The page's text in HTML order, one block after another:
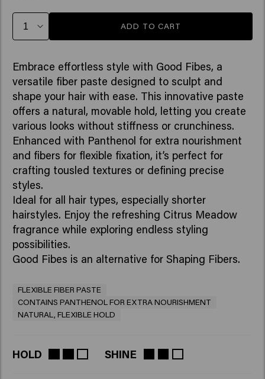
ADD TO CART
Embrace effortless style with Good Fibes, a
versatile fiber paste designed to sculpt and
shape your hair with ease. This innovative paste
offers a natural, movable hold, letting you create
various looks without stiffness or crunchiness.
Enhanced with Panthenol for extra nourishment
and fibers for flexible fixation, it’s perfect for
crafting tousled textures or defining precise
styles.
Ideal for all hair types, especially shorter
hairstyles. Enjoy the refreshing Citrus Meadow
fragrance while exploring endless styling
possibilities.
Good Fibes is an alternative for Shaping Fibers.
FLEXIBLE FIBER PASTE
CONTAINS PANTHENOL FOR EXTRA NOURISHMENT
NATURAL, FLEXIBLE HOLD
HOLD SHINE